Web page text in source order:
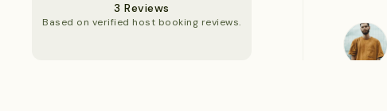
3 Reviews
Based on verified host booking reviews.